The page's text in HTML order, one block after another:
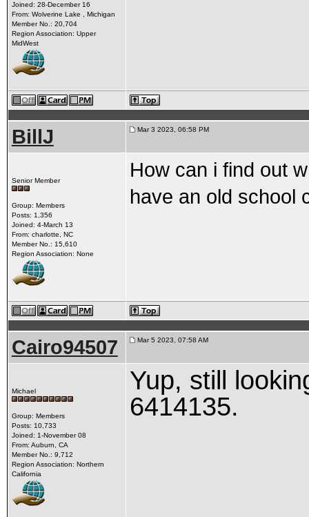
Joined: 28-December 16
From: Wolverine Lake , Michigan
Member No.: 20,704
Region Association: Upper
MidWest
BillJ Mar 3 2023, 06:58 PM
Senior Member
Group: Members
Posts: 1,356
Joined: 4-March 13
From: charlotte, NC
Member No.: 15,610
Region Association: None
How can i find out
have an old school
Cairo94507 Mar 5 2023, 07:58 AM
Michael
Group: Members
Posts: 10,733
Joined: 1-November 08
From: Auburn, CA
Member No.: 9,712
Region Association: Northern
California
Yup, still
6414135.